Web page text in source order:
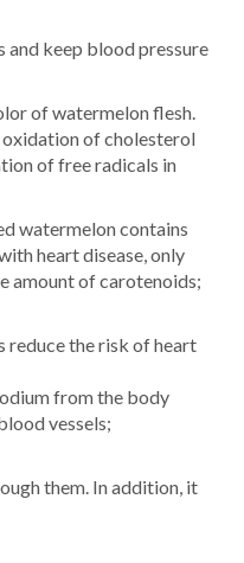
keep blood pressure
of watermelon flesh.
oxidation of cholesterol
of free radicals in
watermelon contains
heart disease, only
amount of carotenoids;
reduce the risk of heart
from the body
vessels;
them. In addition, it